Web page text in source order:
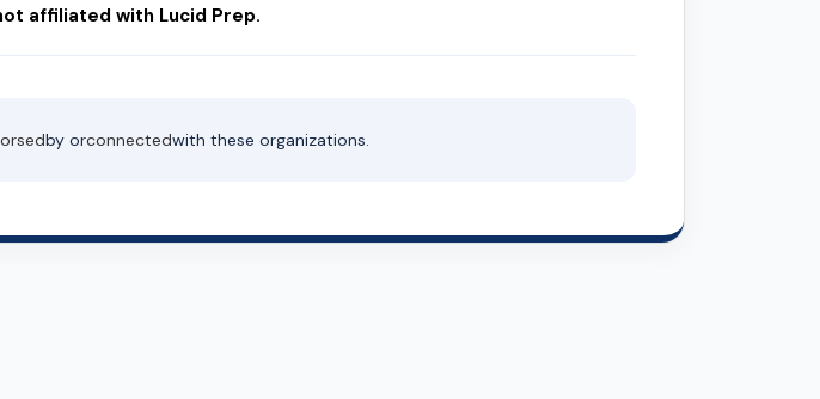
affiliated with Lucid Prep.
by orconnectedwith these organizations.